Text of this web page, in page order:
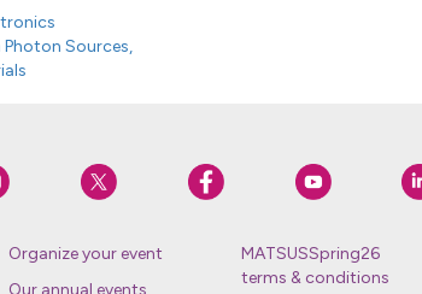
Sources,
Organize your event
MATSUSSpring26
terms & conditions